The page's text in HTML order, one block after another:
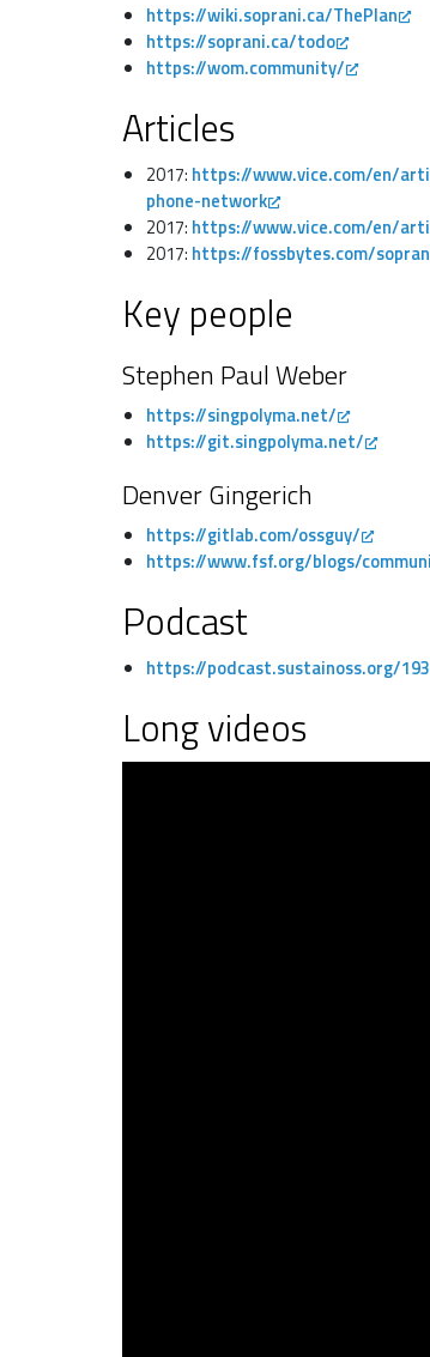
https://wiki.soprani.ca/ThePlan
https://soprani.ca/todo
https://wom.community/
Articles
2017: https://www.vice.com/en/
phone-network
2017: https://www.vice.com/en/
2017: https://fossbytes.com/
Key people
Stephen Paul Weber
https://singpolyma.net/
https://git.singpolyma.net/
Denver Gingerich
https://gitlab.com/ossguy/
https://www.fsf.org/blogs/
Podcast
https://podcast.sustainoss.org/193
Long videos